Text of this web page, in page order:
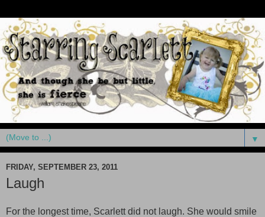
▼
FRIDAY, SEPTEMBER 23, 2011
Laugh
For the longest time, Scarlett did not laugh. She would smile